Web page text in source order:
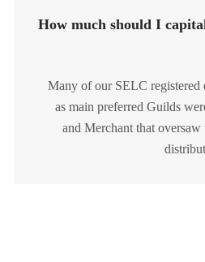
How much should I
Many of our SELC registered
as main preferred Guilds
and Merchant that